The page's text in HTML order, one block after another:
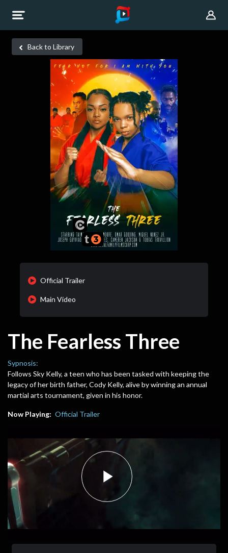
Back to Library
Official Trailer
Main Video
The Fearless Three
Sypnosis:
Follows Sky Kelly, a teen who has been tasked with keeping the
legacy of her birth father, Cody Kelly, alive by winning an annual
martial arts tournament, given in his honor.
Now Playing: Official Trailer
Video